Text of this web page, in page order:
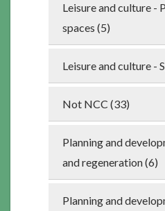
Leisure and culture -
spaces (5)
Leisure and culture -
Not NCC (33)
Planning and
and regeneration (6)
Planning and